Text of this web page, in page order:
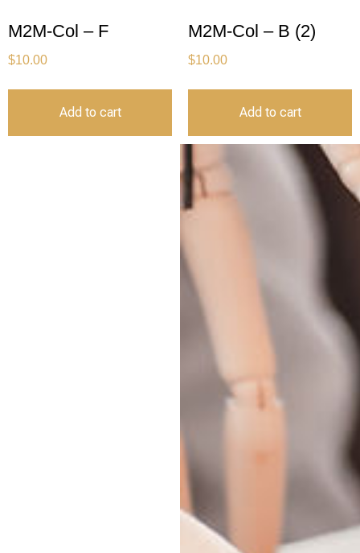
M2M-Col – F
$10.00
Add to cart
M2M-Col – B (2)
$10.00
Add to cart